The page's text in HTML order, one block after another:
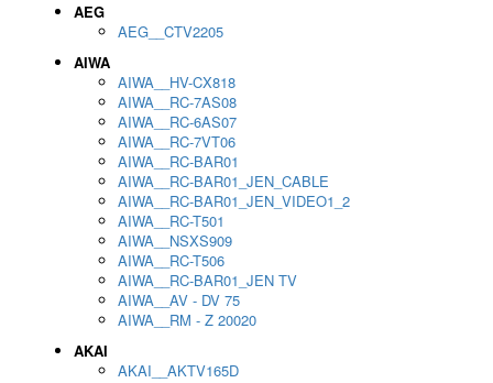
AEG
AEG__CTV2205
AIWA
AIWA__HV-CX818
AIWA__RC-7AS08
AIWA__RC-6AS07
AIWA__RC-7VT06
AIWA__RC-BAR01
AIWA__RC-BAR01_JEN_CABLE
AIWA__RC-BAR01_JEN_VIDEO1_2
AIWA__RC-T501
AIWA__NSXS909
AIWA__RC-T506
AIWA__RC-BAR01_JEN TV
AIWA__AV - DV 75
AIWA__RM - Z 20020
AKAI
AKAI__AKTV165D